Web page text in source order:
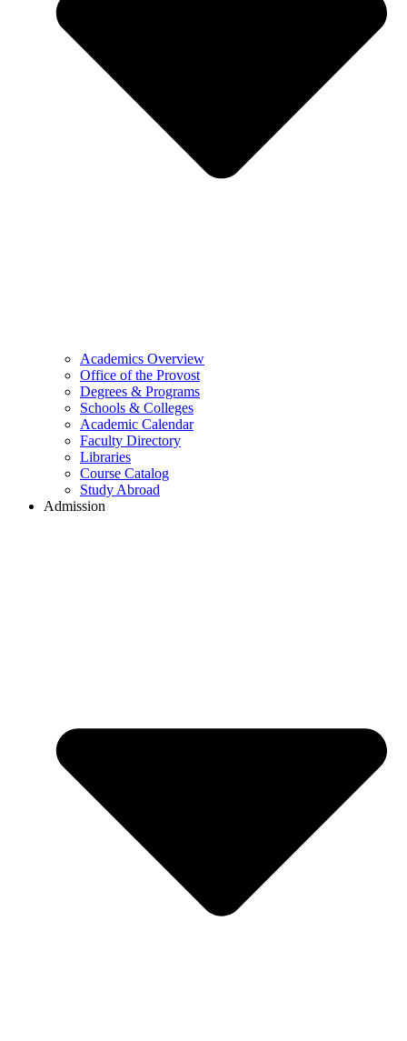
Academics Overview
Office of the Provost
Degrees & Programs
Schools & Colleges
Academic Calendar
Faculty Directory
Libraries
Course Catalog
Study Abroad
Admission